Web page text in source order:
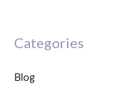
Categories
Blog